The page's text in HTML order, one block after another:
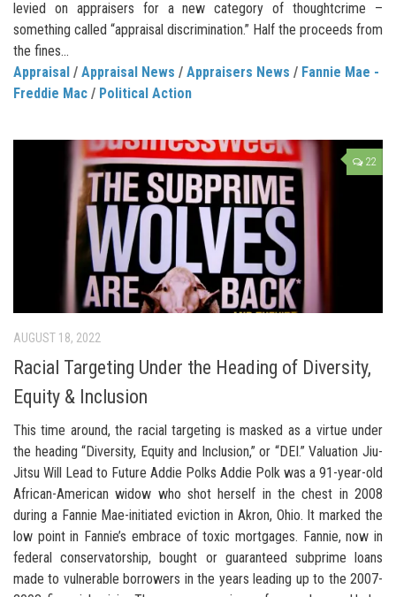
levied on appraisers for a new category of thoughtcrime –
something called “appraisal discrimination.” Half the proceeds from
the fines...
Appraisal / Appraisal News / Appraisers News / Fannie Mae -
Freddie Mac / Political Action
22
AUGUST 18, 2022
Racial Targeting Under the Heading of Diversity,
Equity & Inclusion
This time around, the racial targeting is masked as a virtue under
the heading “Diversity, Equity and Inclusion,” or “DEI.” Valuation Jiu-
Jitsu Will Lead to Future Addie Polks Addie Polk was a 91-year-old
African-American widow who shot herself in the chest in 2008
during a Fannie Mae-initiated eviction in Akron, Ohio. It marked the
low point in Fannie’s embrace of toxic mortgages. Fannie, now in
federal conservatorship, bought or guaranteed subprime loans
made to vulnerable borrowers in the years leading up to the 2007-